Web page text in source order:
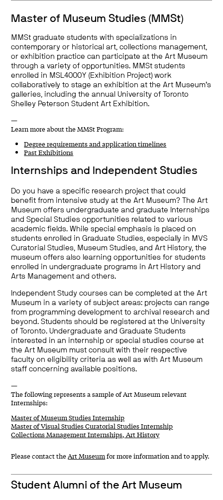
Master of Museum Studies (MMSt)
MMSt graduate students with specializations in
contemporary or historical art, collections management,
or exhibition practice can participate at the Art Museum
through a variety of opportunities. MMSt students
enrolled in MSL4000Y (Exhibition Project) work
collaboratively to stage an exhibition at the Art Museum’s
galleries, including the annual University of Toronto
Shelley Peterson Student Art Exhibition.
—
Learn more about the MMSt Program:
Degree requirements and application timelines
Past Exhibitions
Internships and Independent Studies
Do you have a specific research project that could
benefit from intensive study at the Art Museum? The Art
Museum offers undergraduate and graduate Internships
and Special Studies opportunities related to various
academic fields. While special emphasis is placed on
students enrolled in Graduate Studies, especially in MVS
Curatorial Studies, Museum Studies, and Art History, the
museum offers also learning opportunities for students
enrolled in undergraduate programs in Art History and
Arts Management and others.
Independent Study courses can be completed at the Art
Museum in a variety of subject areas: projects can range
from programming development to archival research and
beyond. Students should be registered at the University
of Toronto. Undergraduate and Graduate Students
interested in an internship or special studies course at
the Art Museum must consult with their respective
faculty on eligibility criteria as well as with Art Museum
staff concerning available positions.
—
The following represents a sample of Art Museum relevant
Internships:
Master of Museum Studies Internship
Master of Visual Studies Curatorial Studies Internship
Collections Management Internships, Art History
Please contact theArt Museumfor more information and to apply.
Student Alumni of the Art Museum